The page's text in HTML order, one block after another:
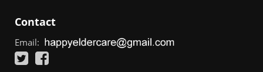
Contact
Email: